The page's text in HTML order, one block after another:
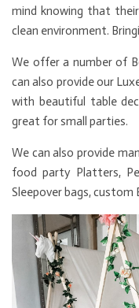
mind knowing that
clean environment.
We offer a number of
can also provide our
with beautiful table
great for small parties.
We can also provide
food party Platters,
Sleepover bags, custom